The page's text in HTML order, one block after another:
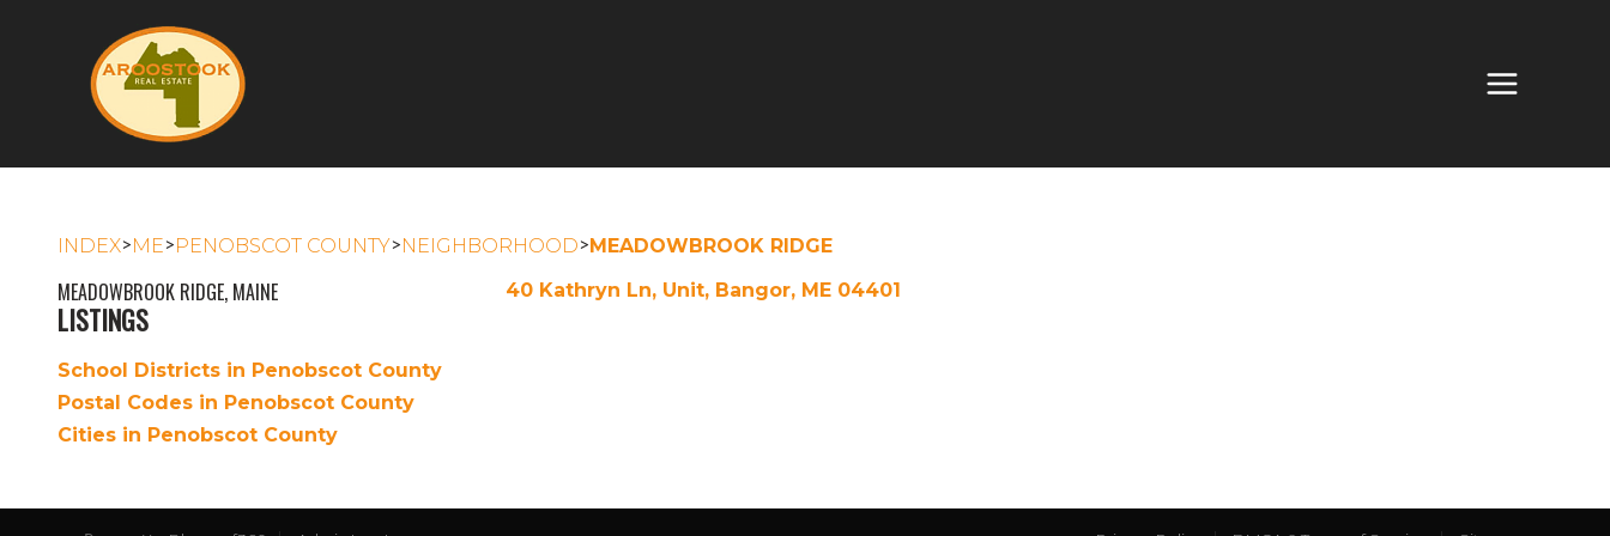
INDEX>ME>PENOBSCOT COUNTY>NEIGHBORHOOD>MEADOWBROOK RIDGE
MEADOWBROOK RIDGE, MAINE
LISTINGS
School Districts in Penobscot County
Postal Codes in Penobscot County
Cities in Penobscot County
40 Kathryn Ln, Unit, Bangor, ME 04401